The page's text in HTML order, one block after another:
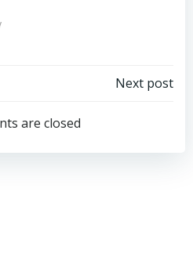
navigation
Next post
are closed